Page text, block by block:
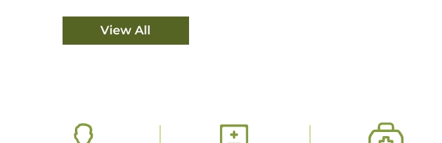
View All